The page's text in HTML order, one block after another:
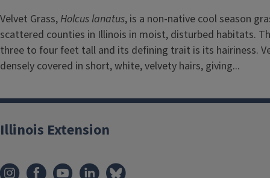
Velvet Grass,Holcus lanatus, is a non-native cool season
scattered counties in Illinois in moist, disturbed habitats.
three to four feet tall and its defining trait is its hairiness.
densely covered in short, white, velvety hairs, giving...
Illinois Extension